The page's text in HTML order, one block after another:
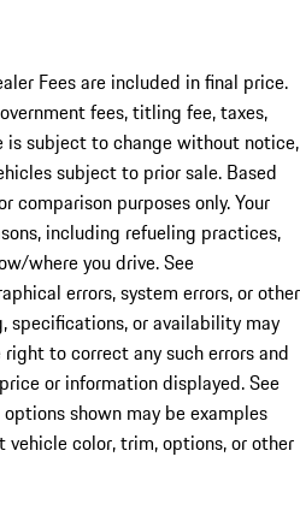
Fees are included in final price.
fees, titling fee, taxes,
is subject to change without notice,
subject to prior sale. Based
comparison purposes only. Your
including refueling practices,
where you drive. See
errors, system errors, or other
specifications, or availability may
to correct any such errors and
or information displayed. See
shown may be examples
vehicle color, trim, options, or other